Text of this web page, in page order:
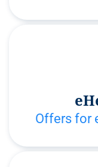
Offers for